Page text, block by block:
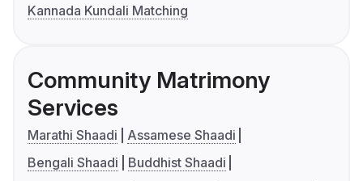
Kannada Kundali Matching
Community Matrimony
Services
Marathi Shaadi
Assamese Shaadi
Bengali Shaadi
Buddhist Shaadi